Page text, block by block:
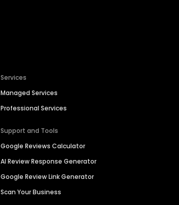
Services
Managed Services
Professional Services
Support and Tools
Google Reviews Calculator
AI Review Response Generator
Google Review Link Generator
Scan Your Business